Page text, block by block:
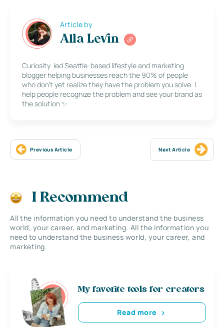
Article by
Alla Levin
Curiosity-led Seattle-based lifestyle and marketing
blogger helping businesses reach the 90% of people
who don’t yet realize they have the problem you solve. I
help people recognize the problem and see your brand as
the solution ✨
Previous Article Next Article
I Recommend
All the information you need to understand the business
world, your career, and marketing. All the information you
need to understand the business world, your career, and
marketing.
My favorite tools for creators
Read more